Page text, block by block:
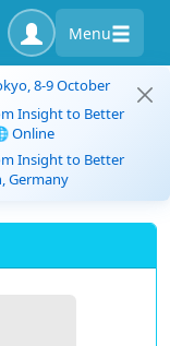
Menu
8-9 October
Insight to Better
Online
Insight to Better
Germany